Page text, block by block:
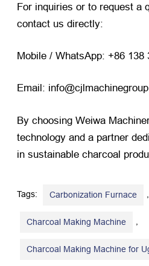
For inquiries or to request a
contact us directly:
Mobile / WhatsApp: +86 138
Email:
By choosing Weiwa
technology and a partner
in sustainable charcoal
Tags: Carbonization Furnace
Charcoal Making Machine
Charcoal Making Machine for